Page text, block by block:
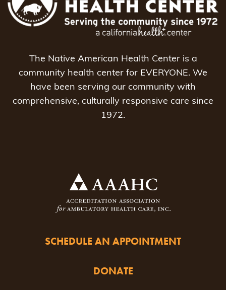
The Native American Health Center is a
community health center for EVERYONE. We
have been serving our community with
comprehensive, culturally responsive care since
1972.
SCHEDULE AN APPOINTMENT
DONATE